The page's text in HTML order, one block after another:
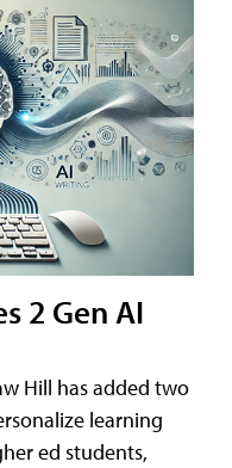
2 Gen AI
Hill has added two
learning
ed students,